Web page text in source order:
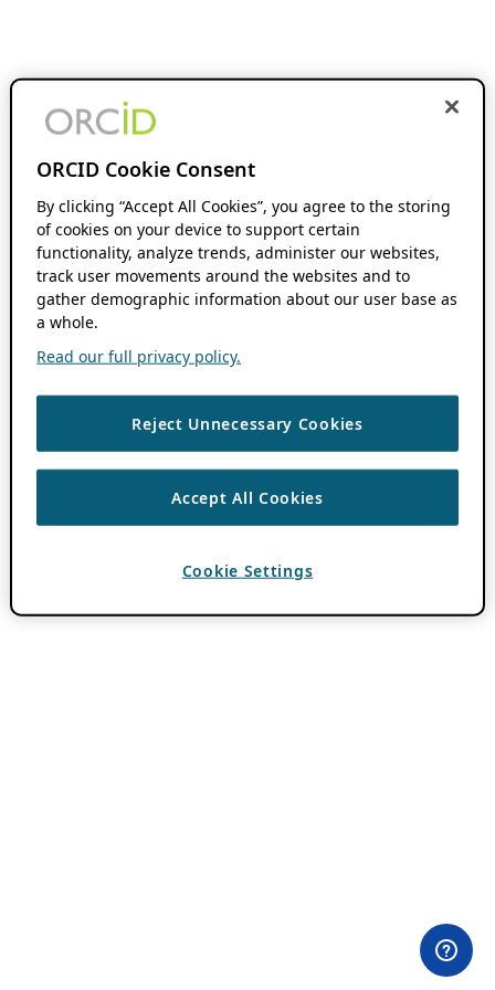
ORCID Cookie Consent
By clicking “Accept All Cookies”, you agree to the storing
of cookies on your device to support certain
functionality, analyze trends, administer our websites,
track user movements around the websites and to
gather demographic information about our user base as
a whole.
Read our full privacy policy.
Reject Unnecessary Cookies
Accept All Cookies
Cookie Settings